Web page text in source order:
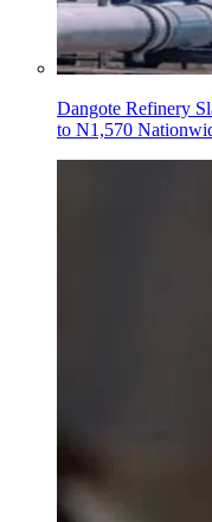
Dangote Refinery
to N1,570